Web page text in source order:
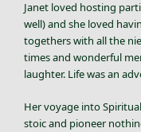
Janet loved hosting
well) and she loved
togethers with all the
times and wonderful
laughter. Life was an
Her voyage into
stoic and pioneer